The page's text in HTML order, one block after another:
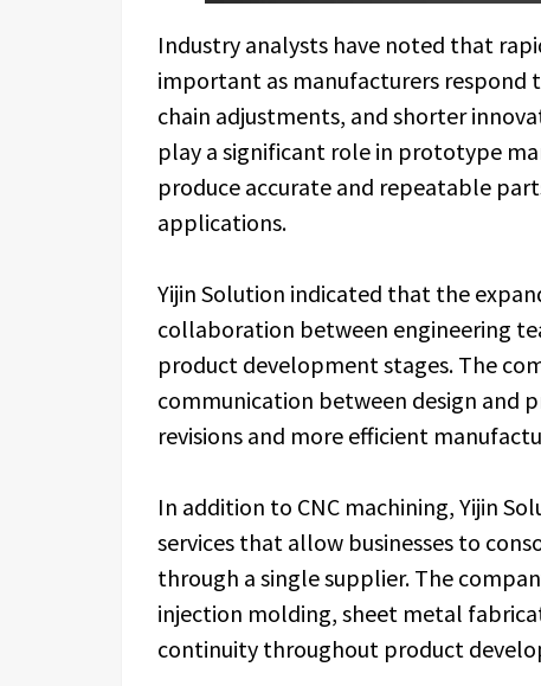
Industry analysts have noted that
important as manufacturers respond
chain adjustments, and shorter
play a significant role in prototype
produce accurate and repeatable
applications.
Yijin Solution indicated that the
collaboration between engineering
product development stages. The
communication between design and
revisions and more efficient
In addition to CNC machining, Yijin
services that allow businesses to
through a single supplier. The
injection molding, sheet metal
continuity throughout product